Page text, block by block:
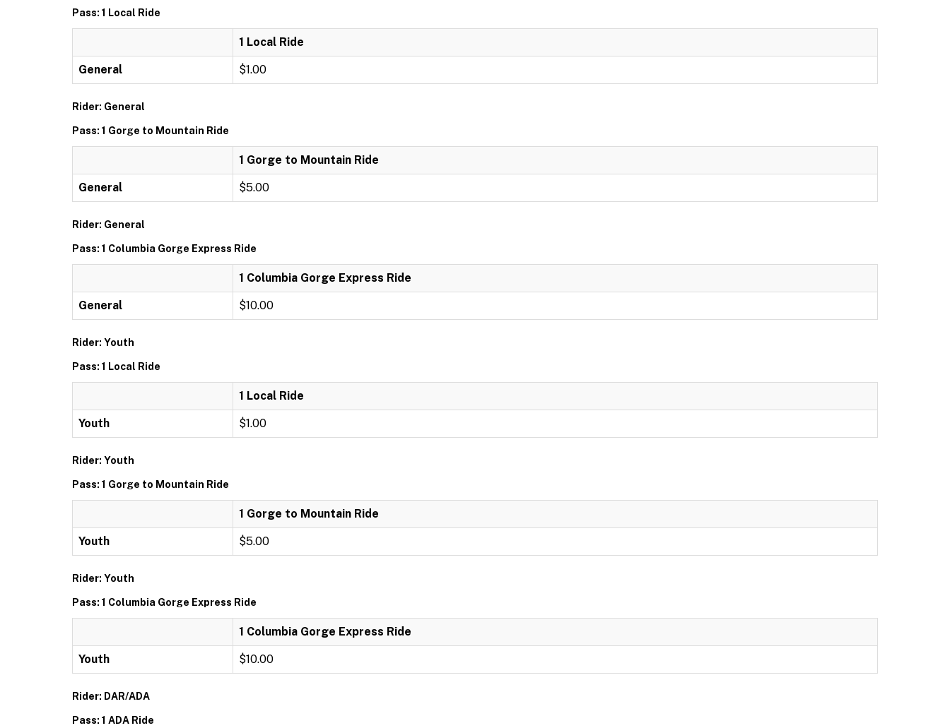
Pass: 1 Local Ride
1 Local Ride
General $1.00
Rider: General
Pass: 1 Gorge to Mountain Ride
1 Gorge to Mountain Ride
General $5.00
Rider: General
Pass: 1 Columbia Gorge Express Ride
1 Columbia Gorge Express Ride
General $10.00
Rider: Youth
Pass: 1 Local Ride
1 Local Ride
Youth $1.00
Rider: Youth
Pass: 1 Gorge to Mountain Ride
1 Gorge to Mountain Ride
Youth $5.00
Rider: Youth
Pass: 1 Columbia Gorge Express Ride
1 Columbia Gorge Express Ride
Youth $10.00
Rider: DAR/ADA
Pass: 1 ADA Ride